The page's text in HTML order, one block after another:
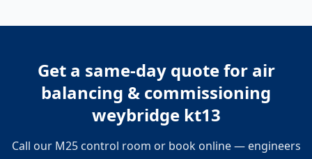
Get a same-day quote for air
balancing & commissioning
weybridge kt13
Call our M25 control room or book online — engineers